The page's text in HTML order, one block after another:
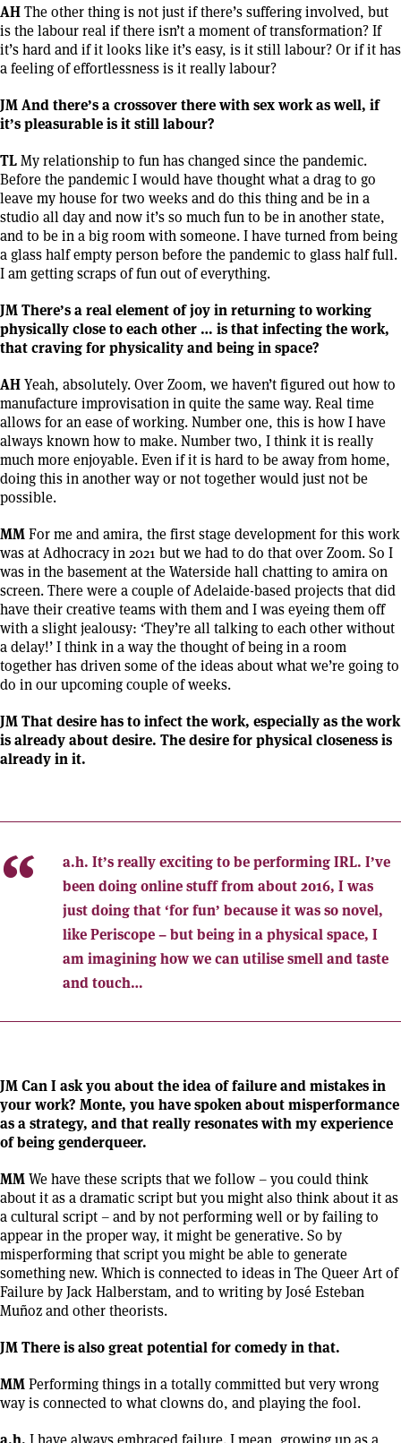
AHThe other thing is not just if there’s suffering involved, but
is the labour real if there isn’t a moment of transformation? If
it’s hard and if it looks like it’s easy, is it still labour? Or if it has
a feeling of effortlessness is it really labour?
JM And there’s a crossover there with sex work as well, if
it’s pleasurable is it still labour?
TLMy relationship to fun has changed since the pandemic.
Before the pandemic I would have thought what a drag to go
leave my house for two weeks and do this thing and be in a
studio all day and now it’s so much fun to be in another state,
and to be in a big room with someone. I have turned from being
a glass half empty person before the pandemic to glass half full.
I am getting scraps of fun out of everything.
JM There’s a real element of joy in returning to working
physically close to each other … is that infecting the work,
that craving for physicality and being in space?
AHYeah, absolutely. Over Zoom, we haven’t figured out how to
manufacture improvisation in quite the same way. Real time
allows for an ease of working. Number one, this is how I have
always known how to make. Number two, I think it is really
much more enjoyable. Even if it is hard to be away from home,
doing this in another way or not together would just not be
possible.
MMFor me and amira, the first stage development for this work
was at Adhocracy in 2021 but we had to do that over Zoom. So I
was in the basement at the Waterside hall chatting to amira on
screen. There were a couple of Adelaide-based projects that did
have their creative teams with them and I was eyeing them off
with a slight jealousy: ‘They’re all talking to each other without
a delay!’ I think in a way the thought of being in a room
together has driven some of the ideas about what we’re going to
do in our upcoming couple of weeks.
JM That desire has to infect the work, especially as the work
is already about desire. The desire for physical closeness is
already in it.
a.h. It’s really exciting to be performing IRL. I’ve
been doing online stuff from about 2016, I was
just doing that ‘for fun’ because it was so novel,
like Periscope – but being in a physical space, I
am imagining how we can utilise smell and taste
and touch…
JM Can I ask you about the idea of failure and mistakes in
your work? Monte, you have spoken about misperformance
as a strategy, and that really resonates with my experience
of being genderqueer.
MMWe have these scripts that we follow – you could think
about it as a dramatic script but you might also think about it as
a cultural script – and by not performing well or by failing to
appear in the proper way, it might be generative. So by
misperforming that script you might be able to generate
something new. Which is connected to ideas in The Queer Art of
Failure by Jack Halberstam, and to writing by José Esteban
Muñoz and other theorists.
JM There is also great potential for comedy in that.
MMPerforming things in a totally committed but very wrong
way is connected to what clowns do, and playing the fool.
I have always embraced failure. I mean, growing up as a